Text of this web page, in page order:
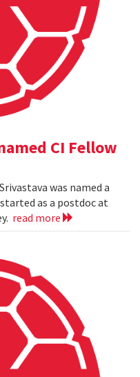
CI Fellow
was named a
as a postdoc at
read more